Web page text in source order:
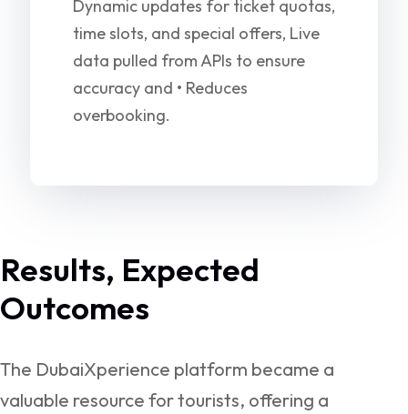
Dynamic updates for ticket quotas,
time slots, and special offers, Live
data pulled from APIs to ensure
accuracy and • Reduces
overbooking.
Results, Expected
Outcomes
The DubaiXperience platform became a
valuable resource for tourists, offering a